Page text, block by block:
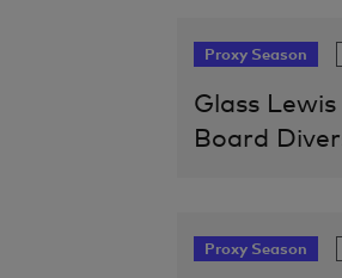
Proxy Season
Glass
Board
Proxy Season